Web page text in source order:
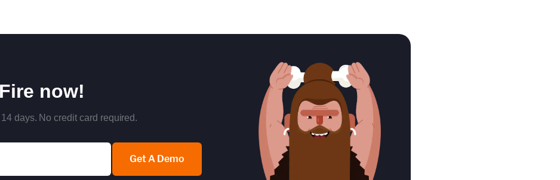
now!
days. No credit card required.
Get A Demo